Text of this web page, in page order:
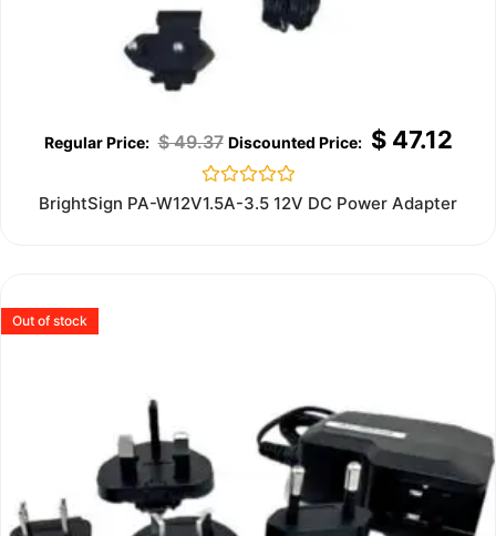
$49.37 $47.12
Rated
0
BrightSign PA-W12V1.5A-3.5 12V DC Power Adapter
Out of stock